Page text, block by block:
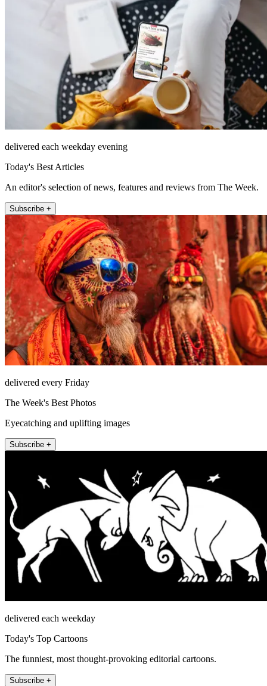
delivered each weekday evening
Today's Best Articles
An editor's selection of news, features and reviews from The Week.
Subscribe +
delivered every Friday
The Week's Best Photos
Eyecatching and uplifting images
Subscribe +
delivered each weekday
Today's Top Cartoons
The funniest, most thought-provoking editorial cartoons.
Subscribe +